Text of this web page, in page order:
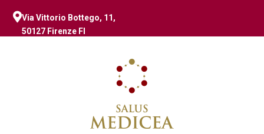
Via Vittorio Bottego, 11,
50127 Firenze FI